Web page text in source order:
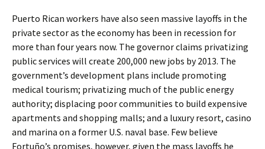
Puerto Rican workers have also seen massive layoffs in the
private sector as the economy has been in recession for
more than four years now. The governor claims privatizing
public services will create 200,000 new jobs by 2013. The
government’s development plans include promoting
medical tourism; privatizing much of the public energy
authority; displacing poor communities to build expensive
apartments and shopping malls; and a luxury resort, casino
and marina on a former U.S. naval base. Few believe
Fortuño’s promises, however, given the mass layoffs he